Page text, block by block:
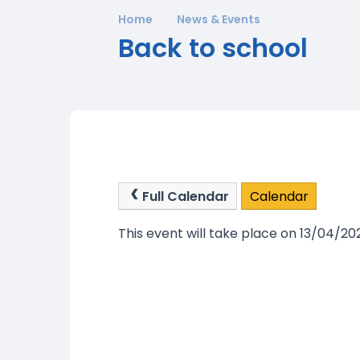
Home News & Events
Back to school
Full Calendar
Calendar
This event will take place on 13/04/